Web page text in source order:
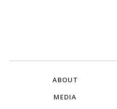
ABOUT
MEDIA